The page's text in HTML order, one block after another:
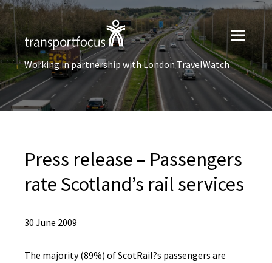
Working in partnership with London TravelWatch
Press release – Passengers
rate Scotland’s rail services
30 June 2009
The majority (89%) of ScotRail?s passengers are